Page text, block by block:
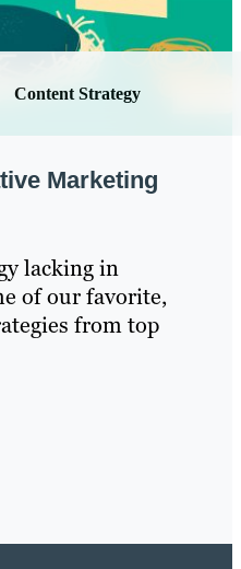
Content Strategy
Marketing
lacking in
of our favorite,
from top